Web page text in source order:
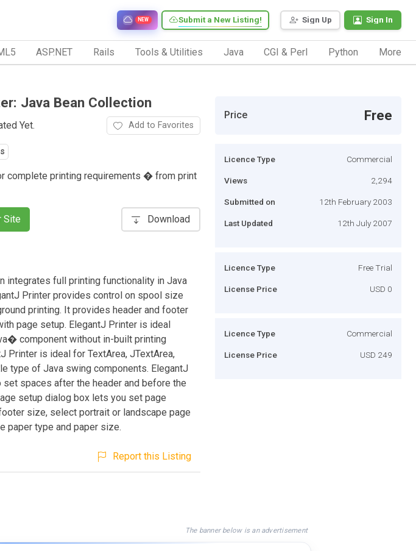
Sign Up Sign In
Submit a New Listing!
NEW
ASP.NET Rails Tools & Utilities Java CGI & Perl Python More
Java Bean Collection
Yet. Add to Favorites
complete printing requirements � from print
Site Download
integrates full printing functionality in Java
Printer provides control on spool size
printing. It provides header and footer
page setup. ElegantJ Printer is ideal
component without in-built printing
Printer is ideal for TextArea, JTextArea,
type of Java swing components. ElegantJ
spaces after the header and before the
setup dialog box lets you set page
size, select portrait or landscape page
paper type and paper size.
Report this Listing
Price Free
Licence Type Commercial
Views 2,294
Submitted on 12th February 2003
Last Updated 12th July 2007
Licence Type Free Trial
License Price USD 0
Licence Type Commercial
License Price USD 249
The banner below is an advertisement